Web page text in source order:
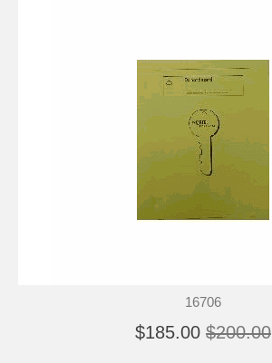
16706
$185.00 $200.00